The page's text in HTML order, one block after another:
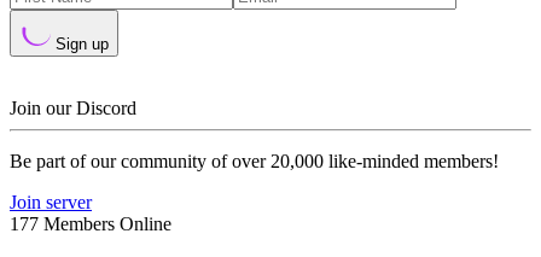
Sign up
Join our Discord
Be part of our community of over 20,000 like-minded members!
Join server
177 Members Online